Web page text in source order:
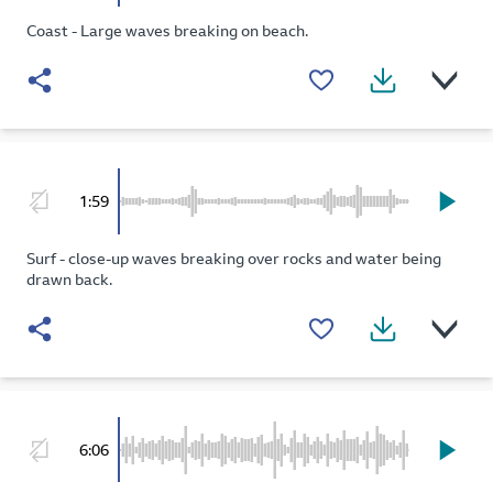
Coast - Large waves breaking on beach.
1:59
Surf - close-up waves breaking over rocks and water being
drawn back.
6:06